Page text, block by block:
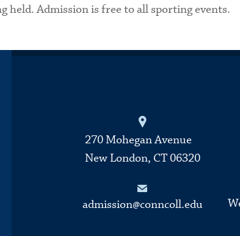
held. Admission is free to all sporting events.
Connecticut College
270 Mohegan Avenue
New London, CT 06320
admission@conncoll.edu